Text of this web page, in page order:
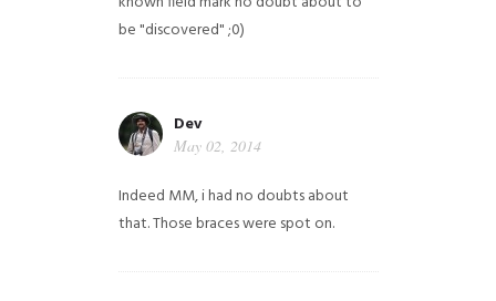
be "discovered" ;0)
Dev
May 02, 2014
Indeed MM, i had no doubts about
that. Those braces were spot on.